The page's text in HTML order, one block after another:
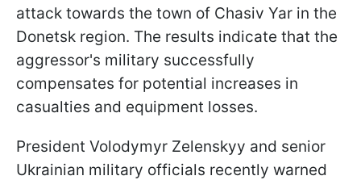
attack towards the town of Chasiv Yar in the
Donetsk region. The results indicate that the
aggressor's military successfully
compensates for potential increases in
casualties and equipment losses.
President Volodymyr Zelenskyy and senior
Ukrainian military officials recently warned